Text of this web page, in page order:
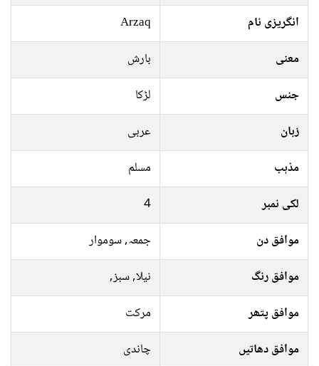
انگریزی نام
Arzaq
معنی
بارش
جنس
لڑکا
زبان
عربی
مذہب
مسلم
لکی نمبر
4
موافق دن
جمعہ, سوموار
موافق رنگ
نیلا, سبز,
موافق پتھر
مرکت
موافق دھاتیں
چاندی